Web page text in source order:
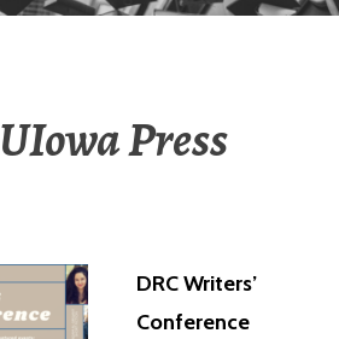
UIowa Press
DRC Writers’
Conference